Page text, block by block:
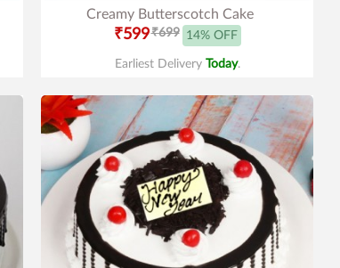
Creamy Butterscotch Cake
₹599₹699 14% OFF
Earliest Delivery Today.